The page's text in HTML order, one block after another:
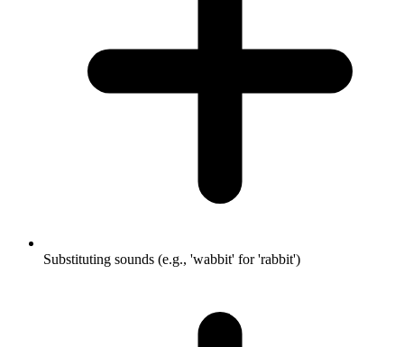
Substituting sounds (e.g., 'wabbit' for 'rabbit')